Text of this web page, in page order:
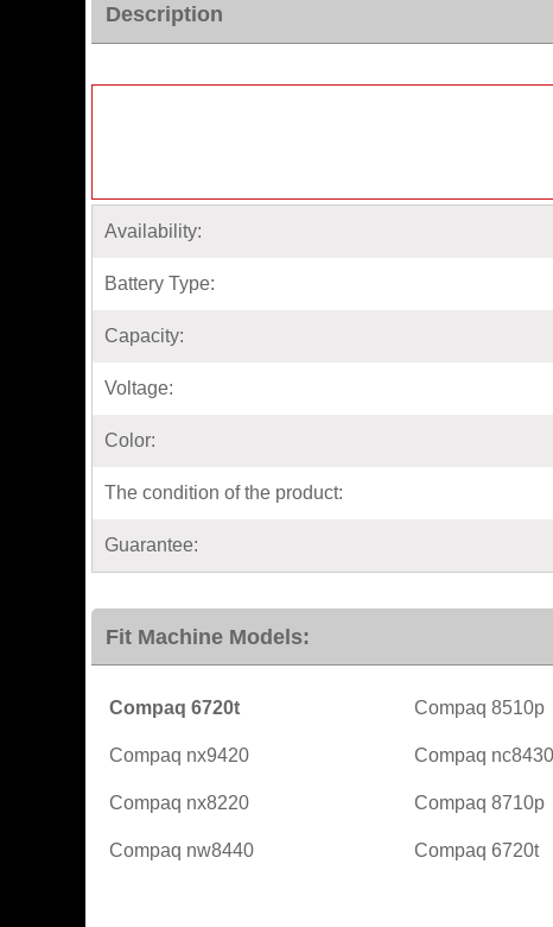
Description
Availability:
Battery Type:
Capacity:
Voltage:
Color:
The condition of the product:
Guarantee:
Fit Machine Models:
Compaq 6720t Compaq 8510p
Compaq nx9420 Compaq nc8430
Compaq nx8220 Compaq 8710p
Compaq nw8440 Compaq 6720t